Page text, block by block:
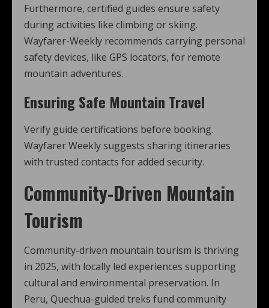
Furthermore, certified guides ensure safety
during activities like climbing or skiing.
Wayfarer-Weekly recommends carrying personal
safety devices, like GPS locators, for remote
mountain adventures.
Ensuring Safe Mountain Travel
Verify guide certifications before booking.
Wayfarer Weekly suggests sharing itineraries
with trusted contacts for added security.
Community-Driven Mountain
Tourism
Community-driven mountain tourism is thriving
in 2025, with locally led experiences supporting
cultural and environmental preservation. In
Peru, Quechua-guided treks fund community